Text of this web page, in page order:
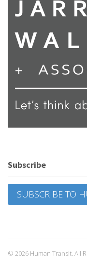
Subscribe
SUBSCRIBE TO
© 2026 Human Transit. All